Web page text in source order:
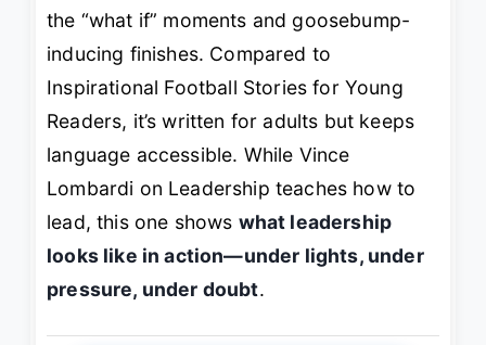
the “what if” moments and goosebump-
inducing finishes. Compared to
Inspirational Football Stories for Young
Readers, it’s written for adults but keeps
language accessible. While Vince
Lombardi on Leadership teaches how to
lead, this one shows what leadership
looks like in action—under lights, under
pressure, under doubt.